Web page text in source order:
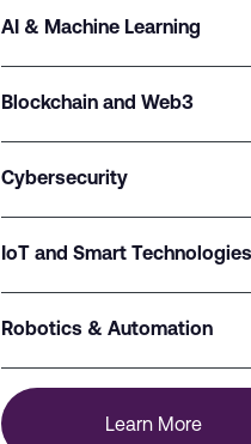
AI & Machine Learning
Blockchain and Web3
Cybersecurity
IoT and Smart Technologies
Robotics & Automation
Learn More